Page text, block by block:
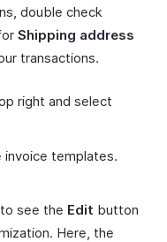
double check
Shipping address
transactions.
right and select
templates.
see the Edit button
Here, the